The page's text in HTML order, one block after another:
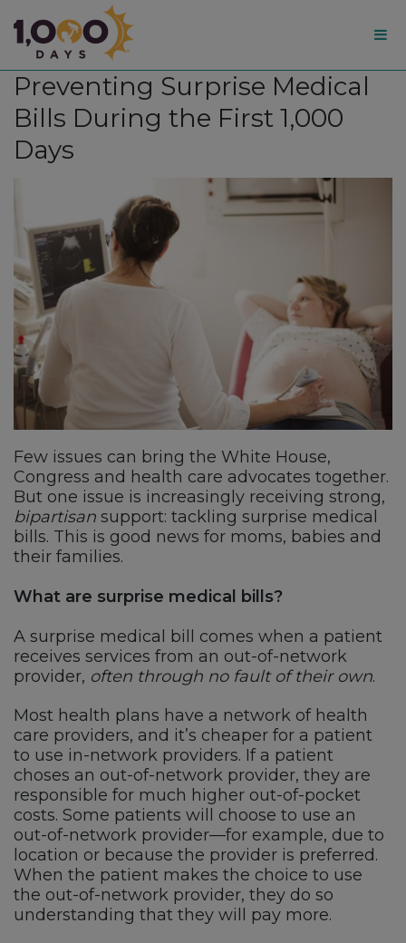
1,000
Days
Preventing Surprise Medical
Bills During the First 1,000
Days
Few issues can bring the White House,
Congress and health care advocates together.
But one issue is increasingly receiving strong,
bipartisan support: tackling surprise medical
bills. This is good news for moms, babies and
their families.
What are surprise medical bills?
A surprise medical bill comes when a patient
receives services from an out-of-network
provider, often through no fault of their own.
Most health plans have a network of health
care providers, and it’s cheaper for a patient
to use in-network providers. If a patient
choses an out-of-network provider, they are
responsible for much higher out-of-pocket
costs. Some patients will choose to use an
out-of-network provider—for example, due to
location or because the provider is preferred.
When the patient makes the choice to use
the out-of-network provider, they do so
understanding that they will pay more.